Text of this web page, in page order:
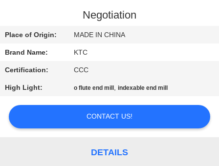
US
REQUEST
QUOTE
SITEMAP
Negotiation
Place of Origin: MADE IN CHINA
Brand Name: KTC
Certification: CCC
High Light: o flute end mill ,indexable end mill
CONTACT US!
DETAILS